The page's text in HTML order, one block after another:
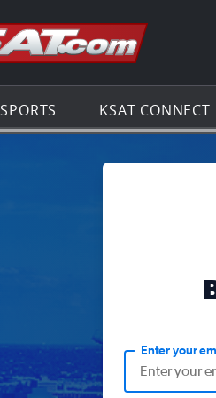
Go to the
SPORTS KSAT CONNECT
Enter your